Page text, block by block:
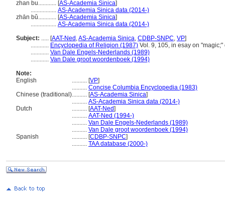
zhan bu............ [AS-Academia Sinica]
................. AS-Academia Sinica data (2014-)
zhān bǔ............ [AS-Academia Sinica]
................. AS-Academia Sinica data (2014-)
Subject: ..... [AAT-Ned ,AS-Academia Sinica, CDBP-SNPC, VP]
............ Encyclopedia of Religion (1987) Vol. 9, 105, in esay on
............ Van Dale Engels-Nederlands (1989)
............ Van Dale groot woordenboek (1994)
Note:
English
.......... [VP]
.......... Concise Columbia Encyclopedia (1983)
Chinese (traditional).......... [AS-Academia Sinica]
.......... AS-Academia Sinica data (2014-)
Dutch
.......... [AAT-Ned]
.......... AAT-Ned (1994-)
.......... Van Dale Engels-Nederlands (1989)
.......... Van Dale groot woordenboek (1994)
Spanish
.......... [CDBP-SNPC]
.......... TAA database (2000-)